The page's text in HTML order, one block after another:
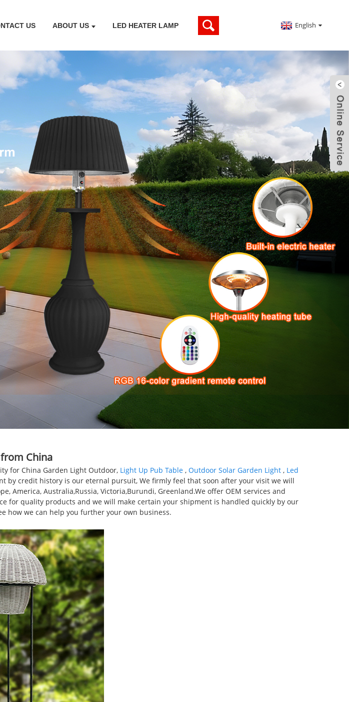
US ABOUT US LED HEATER LAMP English
China
for China Garden Light Outdoor, Light Up Pub Table, Outdoor Solar Garden Light, Led
by credit history is our eternal pursuit, We firmly feel that soon after your visit we will
America, Australia,Russia, Victoria,Burundi, Greenland.We offer OEM services and
for quality products and we will make certain your shipment is handled quickly by our
how we can help you further your own business.